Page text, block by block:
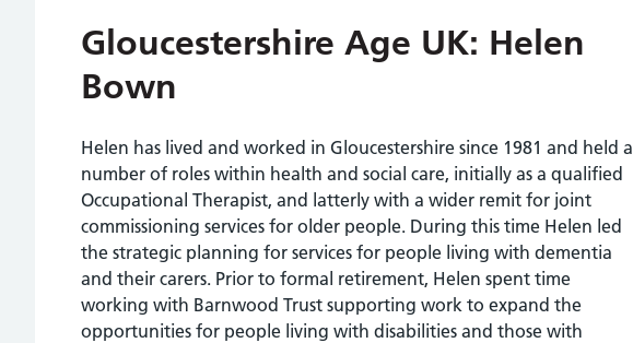
Gloucestershire Age UK: Helen
Bown
Helen has lived and worked in Gloucestershire since 1981 and held a
number of roles within health and social care, initially as a qualified
Occupational Therapist, and latterly with a wider remit for joint
commissioning services for older people. During this time Helen led
the strategic planning for services for people living with dementia
and their carers. Prior to formal retirement, Helen spent time
working with Barnwood Trust supporting work to expand the
opportunities for people living with disabilities and those with